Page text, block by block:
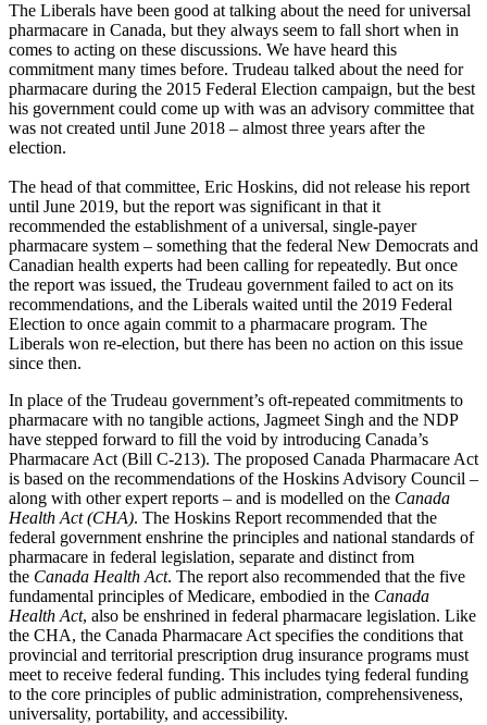
The Liberals have been good at talking about the need for universal
pharmacare in Canada, but they always seem to fall short when in
comes to acting on these discussions. We have heard this
commitment many times before. Trudeau talked about the need for
pharmacare during the 2015 Federal Election campaign, but the best
his government could come up with was an advisory committee that
was not created until June 2018 – almost three years after the
election.
The head of that committee, Eric Hoskins, did not release his report
until June 2019, but the report was significant in that it
recommended the establishment of a universal, single-payer
pharmacare system – something that the federal New Democrats and
Canadian health experts had been calling for repeatedly. But once
the report was issued, the Trudeau government failed to act on its
recommendations, and the Liberals waited until the 2019 Federal
Election to once again commit to a pharmacare program. The
Liberals won re-election, but there has been no action on this issue
since then.
In place of the Trudeau government’s oft-repeated commitments to
pharmacare with no tangible actions, Jagmeet Singh and the NDP
have stepped forward to fill the void by introducing Canada’s
Pharmacare Act (Bill C-213). The proposed Canada Pharmacare Act
is based on the recommendations of the Hoskins Advisory Council –
along with other expert reports – and is modelled on the Canada
Health Act (CHA). The Hoskins Report recommended that the
federal government enshrine the principles and national standards of
pharmacare in federal legislation, separate and distinct from
the Canada Health Act. The report also recommended that the five
fundamental principles of Medicare, embodied in the Canada
Health Act, also be enshrined in federal pharmacare legislation. Like
the CHA, the Canada Pharmacare Act specifies the conditions that
provincial and territorial prescription drug insurance programs must
meet to receive federal funding. This includes tying federal funding
to the core principles of public administration, comprehensiveness,
universality, portability, and accessibility.